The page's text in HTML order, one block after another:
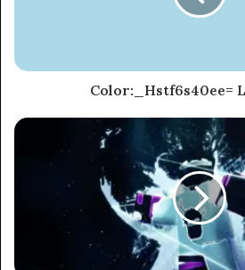
Color:_Hstf6s40ee=